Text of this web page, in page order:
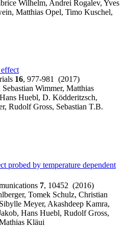
Wilhelm, Andrei Rogalev, Yves
Matthias Opel, Timo Kuschel,
16, 977-981 (2017)
Wimmer, Matthias
Huebl, D. Ködderitzsch,
Rudolf Gross, Sebastian T.B.
probed by temperature dependent
7, 10452 (2016)
Tomek Schulz, Christian
Meyer, Akashdeep Kamra,
Hans Huebl, Rudolf Gross,
Kläui